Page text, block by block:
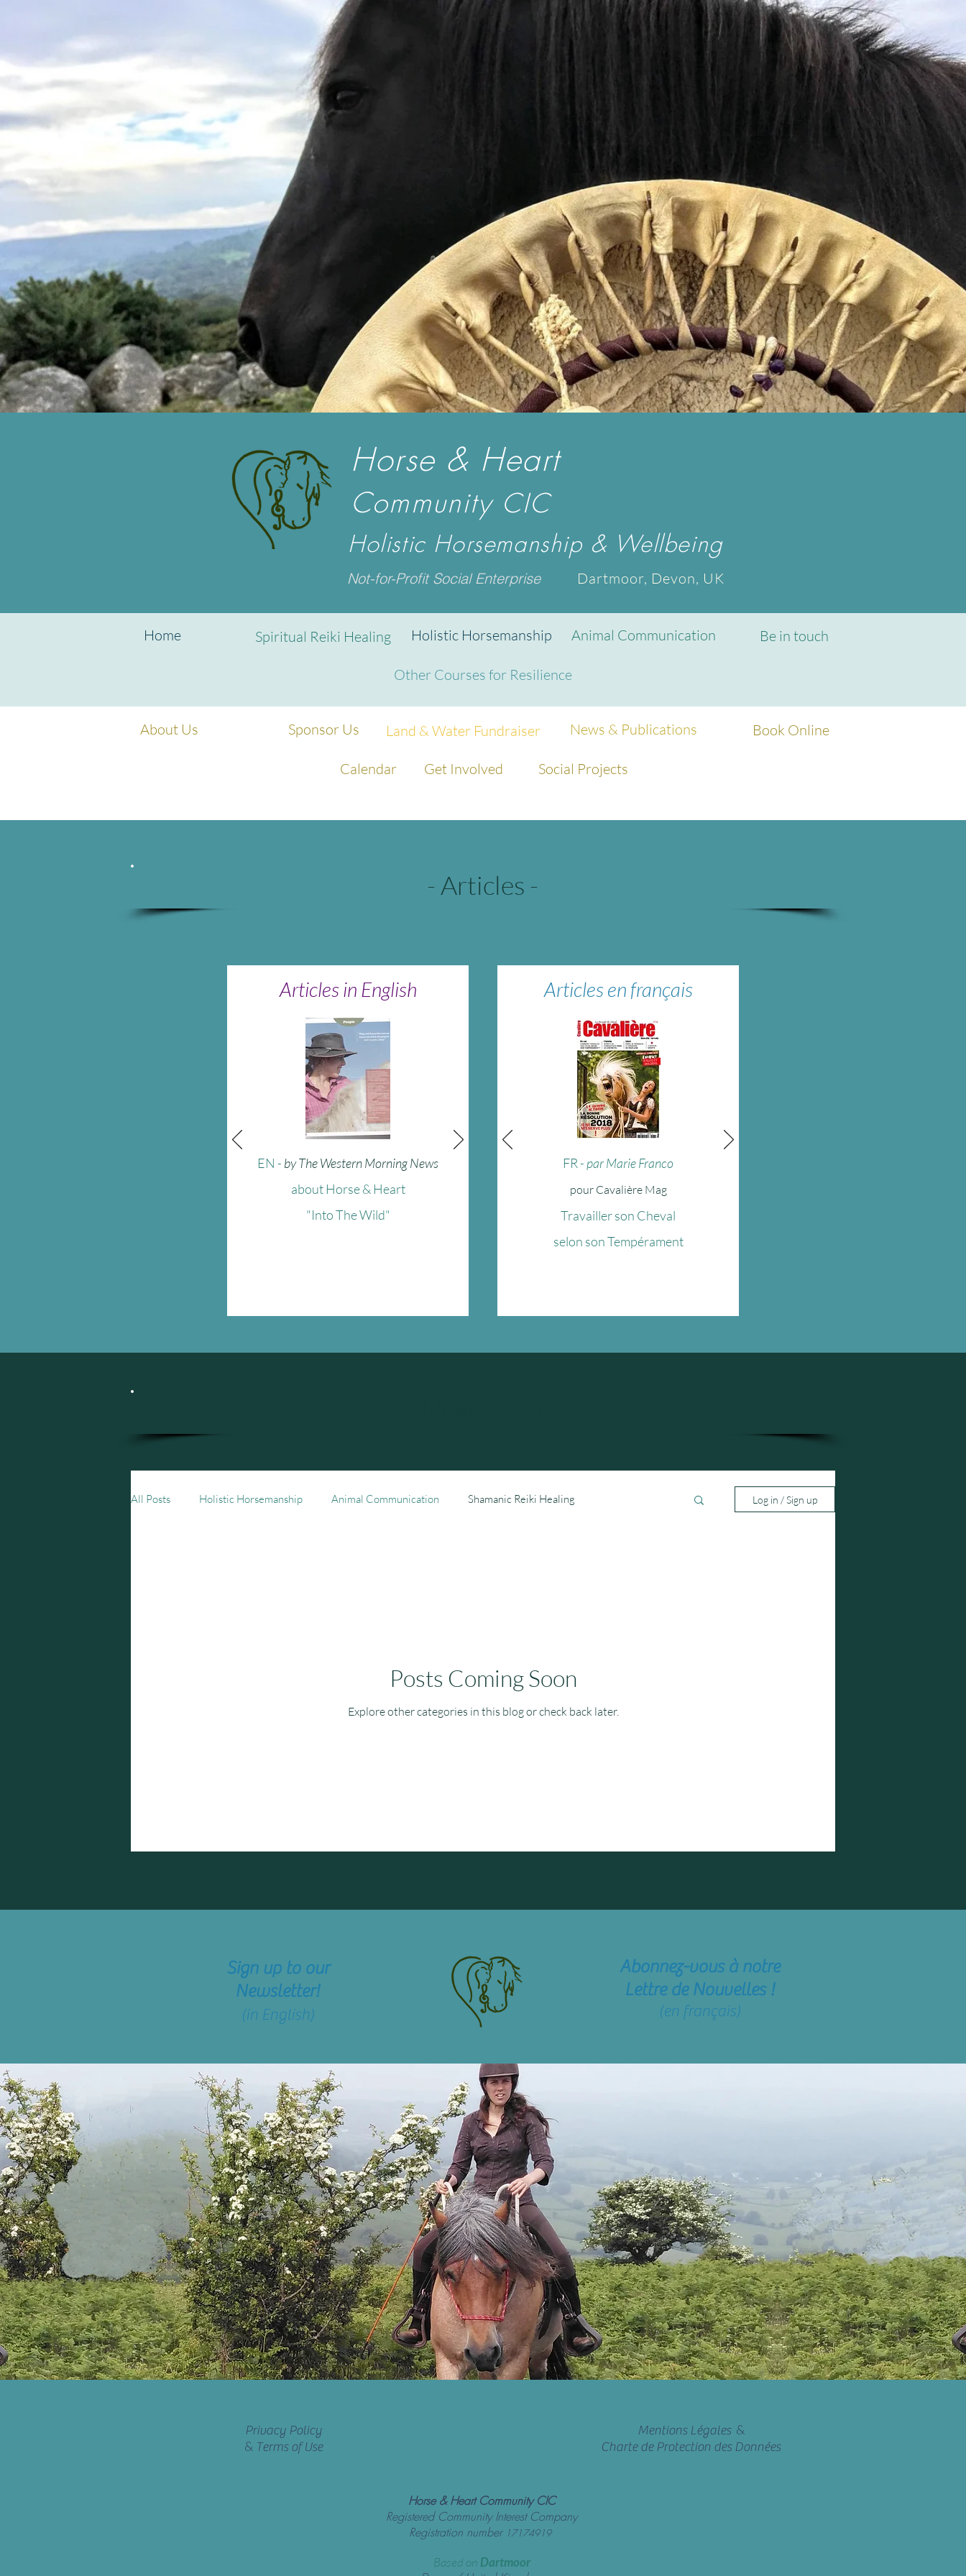
Horse & Heart
Community CIC
Holistic Horsemanship & Wellbeing
Not-for-Profit Social Enterprise Dartmoor, Devon, UK
Home Spiritual Reiki Healing Holistic Horsemanship Animal Communication Be in touch
Other Courses for Resilience
About Us Sponsor Us Land & Water Fundraiser News & Publications
Calendar Get Involved Social Projects
Book Online
- Articles -
Articles in English
EN - by The Western Morning News
about Horse & Heart
"Into The Wild"
Articles en français
FR - par Marie Franco
pour Cavalière Mag
Travailler son Cheval
selon son Tempérament
All Posts Holistic Horsemanship Animal Communication Shamanic Reiki Healing Log in / Sign up
Posts Coming Soon
Explore other categories in this blog or check back later.
Sign up to our
Newsletter!
(in English)
Abonnez-vous à notre
Lettre de Nouvelles !
(en français)
Privacy Policy
& Terms of Use
Mentions Légales &
Charte de Protection des Données
Horse & Heart Community CIC
Registered Community Interest Company
Registration number 17174919
Based on Dartmoor